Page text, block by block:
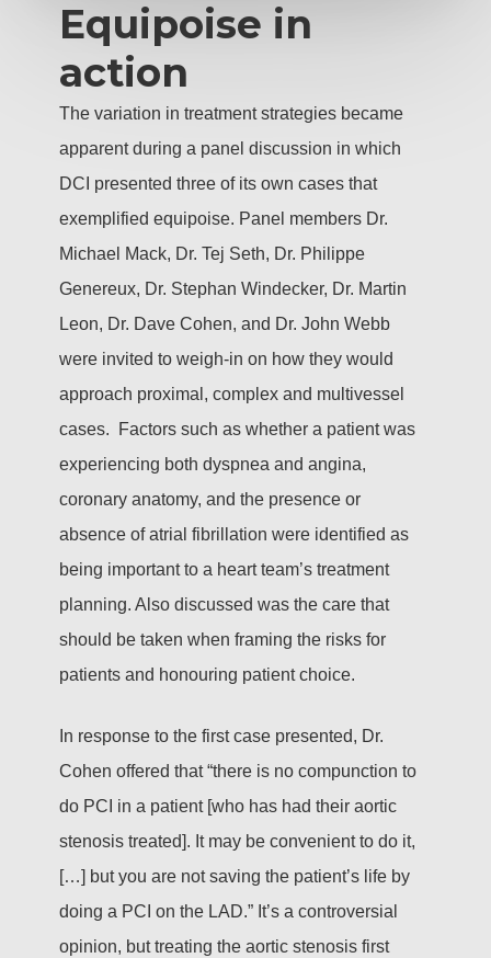
Equipoise in
action
The variation in treatment strategies became
apparent during a panel discussion in which
DCI presented three of its own cases that
exemplified equipoise. Panel members Dr.
Michael Mack, Dr. Tej Seth, Dr. Philippe
Genereux, Dr. Stephan Windecker, Dr. Martin
Leon, Dr. Dave Cohen, and Dr. John Webb
were invited to weigh-in on how they would
approach proximal, complex and multivessel
cases. Factors such as whether a patient was
experiencing both dyspnea and angina,
coronary anatomy, and the presence or
absence of atrial fibrillation were identified as
being important to a heart team’s treatment
planning. Also discussed was the care that
should be taken when framing the risks for
patients and honouring patient choice.
In response to the first case presented, Dr.
Cohen offered that “there is no compunction to
do PCI in a patient [who has had their aortic
stenosis treated]. It may be convenient to do it,
[…] but you are not saving the patient’s life by
doing a PCI on the LAD.” It’s a controversial
opinion, but treating the aortic stenosis first